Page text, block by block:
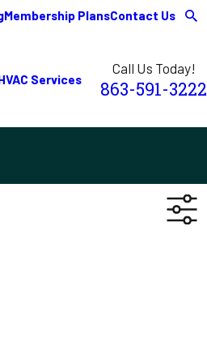
Membership PlansContact Us
Services
Call Us Today!
863-591-3222